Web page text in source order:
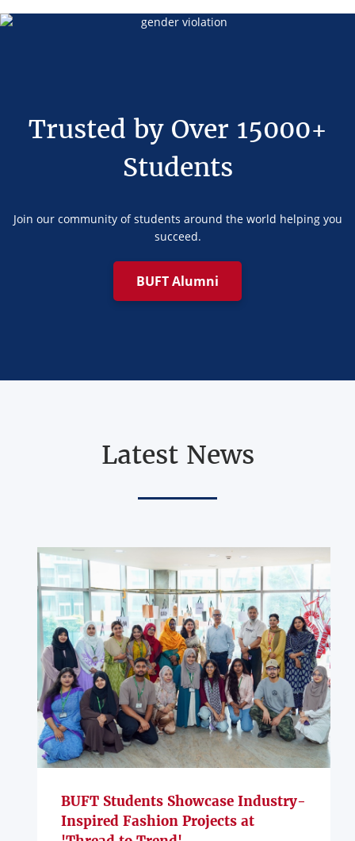
Trusted by Over 15000+
Students
Join our community of students around the world helping you
succeed.
BUFT Alumni
Latest News
BUFT Students Showcase Industry-
Inspired Fashion Projects at